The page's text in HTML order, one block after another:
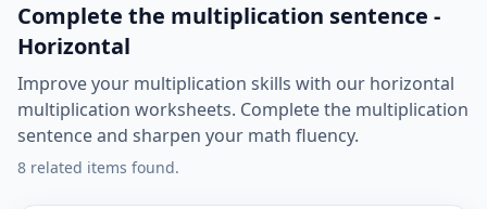
Complete the multiplication sentence -
Horizontal
Improve your multiplication skills with our horizontal
multiplication worksheets. Complete the multiplication
sentence and sharpen your math fluency.
8 related items found.